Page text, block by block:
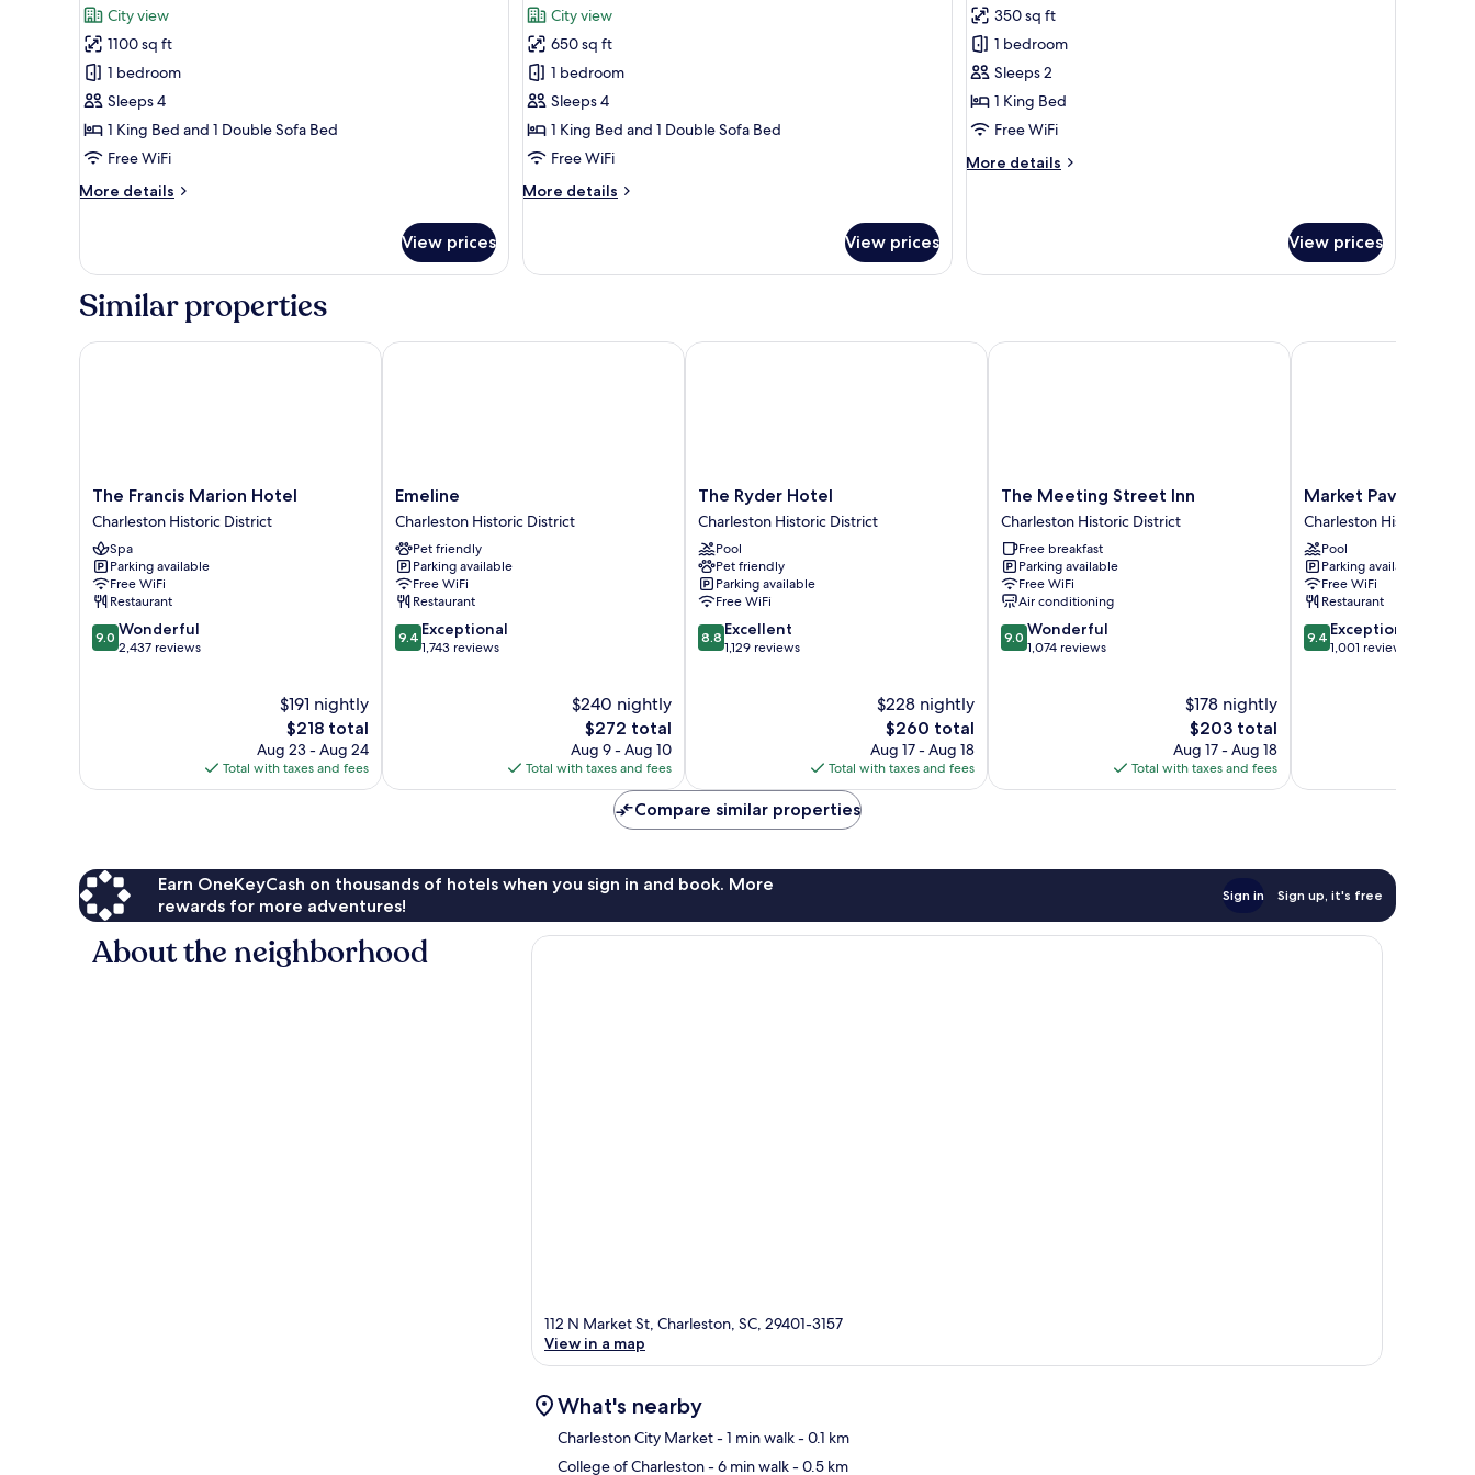
for
City
Market
Suite
review)
City view
1100 sq ft
1 bedroom
Sleeps 4
1 King Bed and 1 Double Sofa Bed
Free WiFi
More details
More
Market
View prices
for
Proprietor's
Suite
review)
City view
650 sq ft
1 bedroom
Sleeps 4
1 King Bed and 1 Double Sofa Bed
Free WiFi
More details
More
Suite
View prices
for
Piazza
Room,
1
King
Bed
reviews)
350 sq ft
1 bedroom
Sleeps 2
1 King Bed
Free WiFi
More details
More
1
King
View prices
Similar properties
The
Francis
Marion
Hotel
Charleston
Historic
District
The Francis Marion Hotel
Charleston Historic District
Spa
Parking available
Free WiFi
Restaurant
9.0
out
9.0 Wonderful
2,437 reviews
$191 nightly
The
price
is
$218
$218 total
Aug 23 - Aug 24
Total with taxes and fees
The Francis Marion Hotel
Emeline
Charleston
Historic
District
Emeline
Charleston Historic District
Pet friendly
Parking available
Free WiFi
Restaurant
9.4
out
9.4 Exceptional
1,743 reviews
$240 nightly
The
price
is
$272
$272 total
Aug 9 - Aug 10
Total with taxes and fees
Emeline
The
Ryder
Hotel
Charleston
Historic
District
The Ryder Hotel
Charleston Historic District
Pool
Pet friendly
Parking available
Free WiFi
8.8
out
8.8 Excellent
1,129 reviews
$228 nightly
The
price
is
$260
$260 total
Aug 17 - Aug 18
Total with taxes and fees
The Ryder Hotel
The
Meeting
Street
Inn
Charleston
Historic
District
The Meeting Street Inn
Charleston Historic District
Free breakfast
Parking available
Free WiFi
Air conditioning
9.0
out
9.0 Wonderful
1,074 reviews
$178 nightly
The
price
is
$203
$203 total
Aug 17 - Aug 18
Total with taxes and fees
The Meeting Street Inn
Market
Pavilion
Hotel
Charleston
Historic
District
Market Pavilion
Charleston Historic
Pool
Parking available
Free WiFi
Restaurant
9.4
out
9.4 Exceptional
1,001 reviews
Market Pavilion Hotel
Compare similar properties
Earn OneKeyCash on thousands of hotels when you sign in and book. More
rewards for more adventures!
Sign in Sign up, it's free
About the neighborhood
112 N Market St, Charleston, SC, 29401-3157
View in a map
What's nearby
Charleston City Market- 1 min walk- 0.1 km
College of Charleston- 6 min walk- 0.5 km